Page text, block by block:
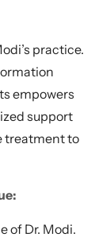
practice.
empowers
support
treatment to
of Dr. Modi.